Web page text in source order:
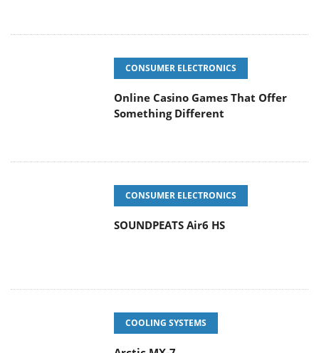
CONSUMER ELECTRONICS
Online Casino Games That Offer
Something Different
CONSUMER ELECTRONICS
SOUNDPEATS Air6 HS
COOLING SYSTEMS
Arctic MX-7